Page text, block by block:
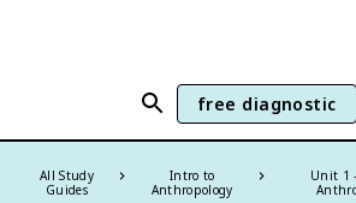
free diagnostic
All Study
Guides
Intro to
Anthropology
Unit 1